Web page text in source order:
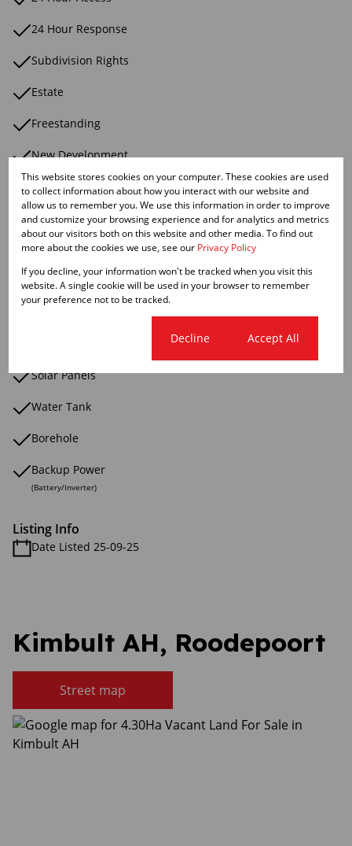
24 Hour Response
Subdivision Rights
Estate
Freestanding
New Development
Perimeter Wall
Security Complex
Security Estate
Electric Fencing
Solar Panels
Water Tank
Borehole
Backup Power
(Battery/Inverter)
Listing Info
Date Listed 25-09-25
Kimbult AH, Roodepoort
Street map
This website stores cookies on your computer. These cookies are used
to collect information about how you interact with our website and
allow us to remember you. We use this information in order to improve
and customize your browsing experience and for analytics and metrics
about our visitors both on this website and other media. To find out
more about the cookies we use, see our Privacy Policy
If you decline, your information won't be tracked when you visit this
website. A single cookie will be used in your browser to remember
your preference not to be tracked.
Decline Accept All